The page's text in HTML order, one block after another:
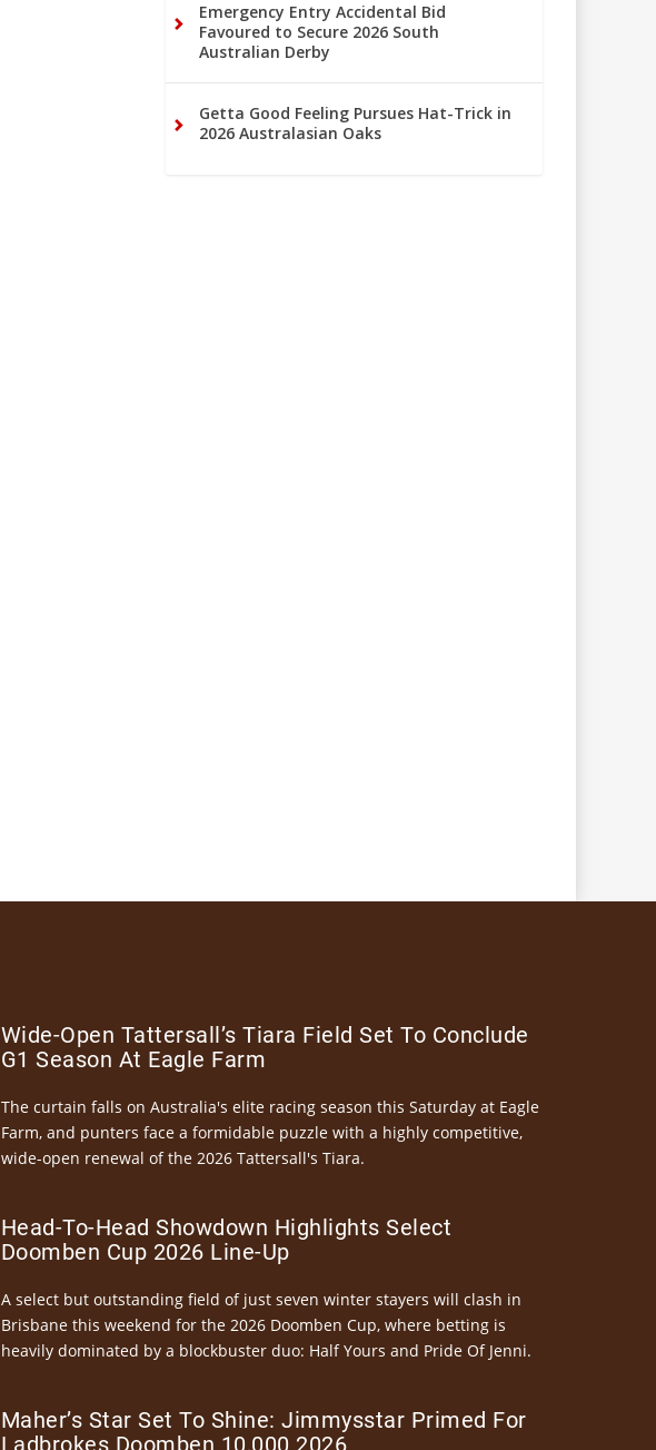
Emergency Entry Accidental Bid
Favoured to Secure 2026 South
Australian Derby
Getta Good Feeling Pursues Hat-Trick in
2026 Australasian Oaks
Wide-Open Tattersall’s Tiara Field Set To Conclude
G1 Season At Eagle Farm
The curtain falls on Australia's elite racing season this Saturday at Eagle
Farm, and punters face a formidable puzzle with a highly competitive,
wide-open renewal of the 2026 Tattersall's Tiara.
Head-To-Head Showdown Highlights Select
Doomben Cup 2026 Line-Up
A select but outstanding field of just seven winter stayers will clash in
Brisbane this weekend for the 2026 Doomben Cup, where betting is
heavily dominated by a blockbuster duo: Half Yours and Pride Of Jenni.
Maher’s Star Set To Shine: Jimmysstar Primed For
Ladbrokes Doomben 10,000 2026